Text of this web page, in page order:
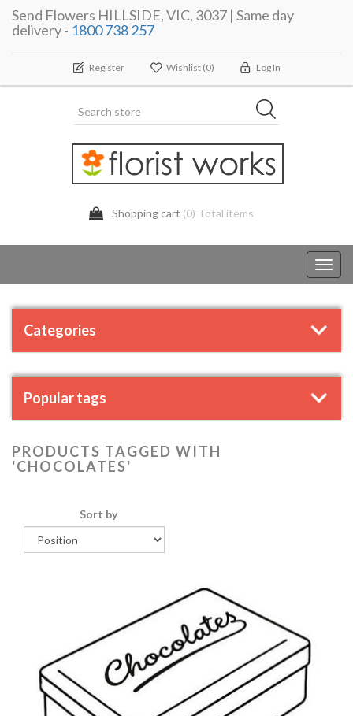
Send Flowers HILLSIDE, VIC, 3037 | Same day
delivery - 1800 738 257
Register Wishlist (0) Log In
Shopping cart (0) Total items
Categories
Popular tags
PRODUCTS TAGGED WITH
'CHOCOLATES'
Sort by